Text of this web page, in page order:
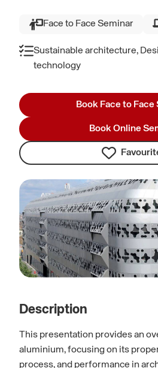
Face to Face Seminar
Sustainable architecture,
technology
Book Face to Face
Book Online
Description
This presentation provides an
aluminium, focusing on its
process, and performance in